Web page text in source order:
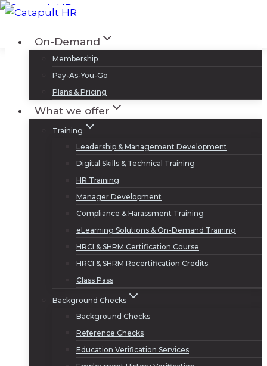
Skip
contentOn-Demand
Membership
Pay-As-You-Go
Plans & Pricing
What we offer
Training
Leadership & Management Development
Digital Skills & Technical Training
HR Training
Manager Development
Compliance & Harassment Training
eLearning Solutions & On-Demand Training
HRCI & SHRM Certification Course
HRCI & SHRM Recertification Credits
Class Pass
Background Checks
Background Checks
Reference Checks
Education Verification Services